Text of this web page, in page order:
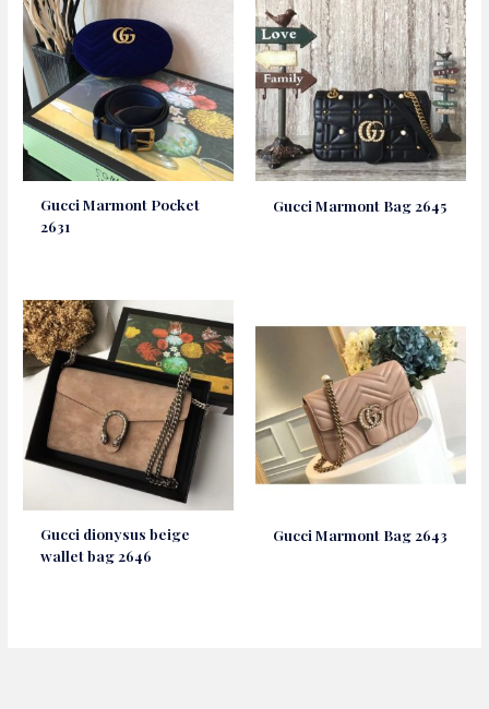
Gucci Marmont Pocket
2631
Gucci Marmont Bag 2645
Gucci dionysus beige
wallet bag 2646
Gucci Marmont Bag 2643